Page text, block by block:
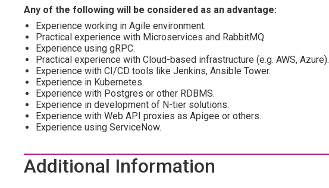
Any of the following will be considered as an advantage:
Experience working in Agile environment.
Practical experience with Microservices and RabbitMQ.
Experience using gRPC.
Practical experience with Cloud-based infrastructure (e.g. AWS, Azure).
Experience with CI/CD tools like Jenkins, Ansible Tower.
Experience in Kubernetes.
Experience with Postgres or other RDBMS.
Experience in development of N-tier solutions.
Experience with Web API proxies as Apigee or others.
Experience using ServiceNow.
Additional Information